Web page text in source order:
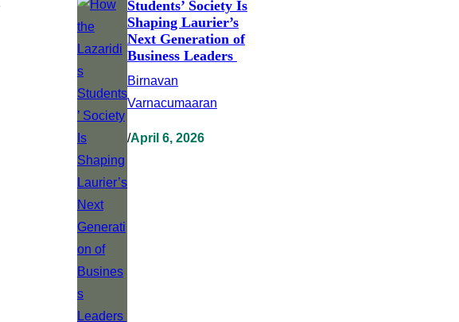
Students’ Society Is
Shaping Laurier’s
Next Generation of
Business Leaders
Birnavan
Varnacumaaran
/April 6, 2026